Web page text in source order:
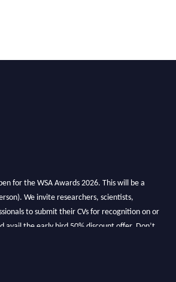
for the WSA Awards 2026. This will be a
We invite researchers, scientists,
to submit their CVs for recognition on or
avail the early bird 50% discount offer. Don’t